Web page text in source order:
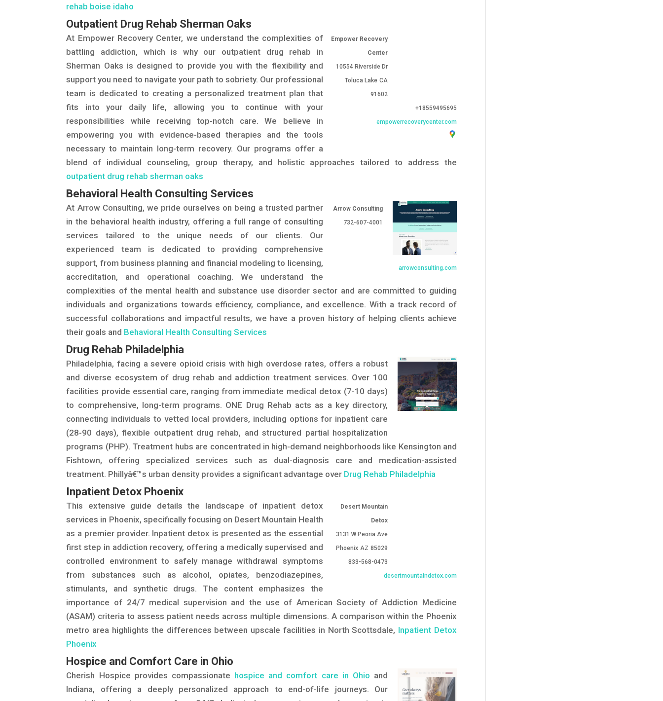
rehab boise idaho
Outpatient Drug Rehab Sherman Oaks
Empower Recovery
Center
10554 Riverside Dr
Toluca Lake CA
91602
+18559495695
empowerrecoverycenter.com
At Empower Recovery Center, we understand the complexities of
battling addiction, which is why our outpatient drug rehab in
Sherman Oaks is designed to provide you with the flexibility and
support you need to navigate your path to sobriety. Our professional
team is dedicated to creating a personalized treatment plan that
fits into your daily life, allowing you to continue with your
responsibilities while receiving top-notch care. We believe in
empowering you with evidence-based therapies and the tools
necessary to maintain long-term recovery. Our programs offer a
blend of individual counseling, group therapy, and holistic approaches tailored to address the
outpatient drug rehab sherman oaks
Behavioral Health Consulting Services
Arrow Consulting
732-607-4001
arrowconsulting.com
At Arrow Consulting, we pride ourselves on being a trusted partner
in the behavioral health industry, offering a full range of consulting
services tailored to the unique needs of our clients. Our
experienced team is dedicated to providing comprehensive
support, from business planning and financial modeling to licensing,
accreditation, and operational coaching. We understand the
complexities of the mental health and substance use disorder sector and are committed to guiding
individuals and organizations towards efficiency, compliance, and excellence. With a track record of
successful collaborations and impactful results, we have a proven history of helping clients achieve
their goals and Behavioral Health Consulting Services
Drug Rehab Philadelphia
Philadelphia, facing a severe opioid crisis with high overdose rates, offers a robust
and diverse ecosystem of drug rehab and addiction treatment services. Over 100
facilities provide essential care, ranging from immediate medical detox (7-10 days)
to comprehensive, long-term programs. ONE Drug Rehab acts as a key directory,
connecting individuals to vetted local providers, including options for inpatient care
(28-90 days), flexible outpatient drug rehab, and structured partial hospitalization
programs (PHP). Treatment hubs are concentrated in high-demand neighborhoods like Kensington and
Fishtown, offering specialized services such as dual-diagnosis care and medication-assisted
treatment. Phillyâ€™s urban density provides a significant advantage over Drug Rehab Philadelphia
Inpatient Detox Phoenix
Desert Mountain
Detox
3131 W Peoria Ave
Phoenix AZ 85029
833-568-0473
desertmountaindetox.com
This extensive guide details the landscape of inpatient detox
services in Phoenix, specifically focusing on Desert Mountain Health
as a premier provider. Inpatient detox is presented as the essential
first step in addiction recovery, offering a medically supervised and
controlled environment to safely manage withdrawal symptoms
from substances such as alcohol, opiates, benzodiazepines,
stimulants, and synthetic drugs. The content emphasizes the
importance of 24/7 medical supervision and the use of American Society of Addiction Medicine
(ASAM) criteria to assess patient needs across multiple dimensions. A comparison within the Phoenix
metro area highlights the differences between upscale facilities in North Scottsdale, Inpatient Detox
Phoenix
Hospice and Comfort Care in Ohio
Cherish Hospice provides compassionate hospice and comfort care in Ohio and
Indiana, offering a deeply personalized approach to end-of-life journeys. Our